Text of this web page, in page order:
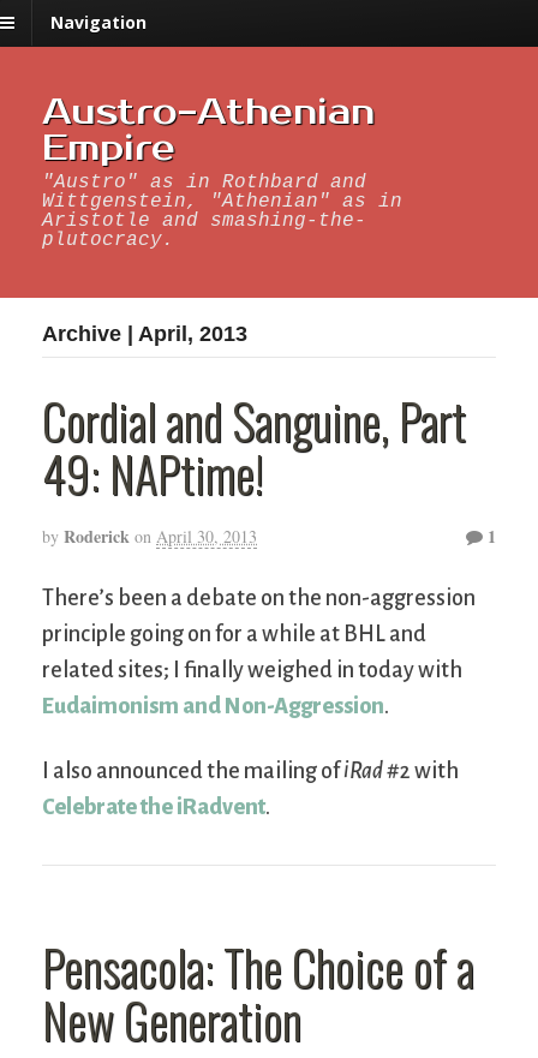
Navigation
Austro-Athenian
Empire
"Austro" as in Rothbard and
Wittgenstein, "Athenian" as in
Aristotle and smashing-the-
plutocracy.
Archive | April, 2013
Cordial and Sanguine, Part
49: NAPtime!
by Roderick on April 30, 2013 1
There’s been a debate on the non-aggression
principle going on for a while at BHL and
related sites; I finally weighed in today with
Eudaimonism and Non-Aggression.
I also announced the mailing ofiRad#2 with
Celebrate the iRadvent.
Pensacola: The Choice of a
New Generation